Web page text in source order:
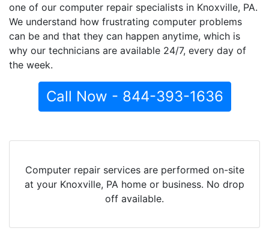
one of our computer repair specialists in Knoxville, PA.
We understand how frustrating computer problems
can be and that they can happen anytime, which is
why our technicians are available 24/7, every day of
the week.
Call Now - 844-393-1636
Computer repair services are performed on-site
at your Knoxville, PA home or business. No drop
off available.